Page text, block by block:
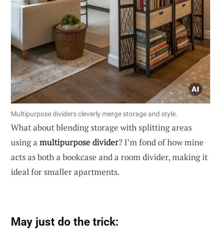
Multipurpose dividers cleverly merge storage and style.
What about blending storage with splitting areas
using a multipurpose divider? I’m fond of how mine
acts as both a bookcase and a room divider, making it
ideal for smaller apartments.
May just do the trick: